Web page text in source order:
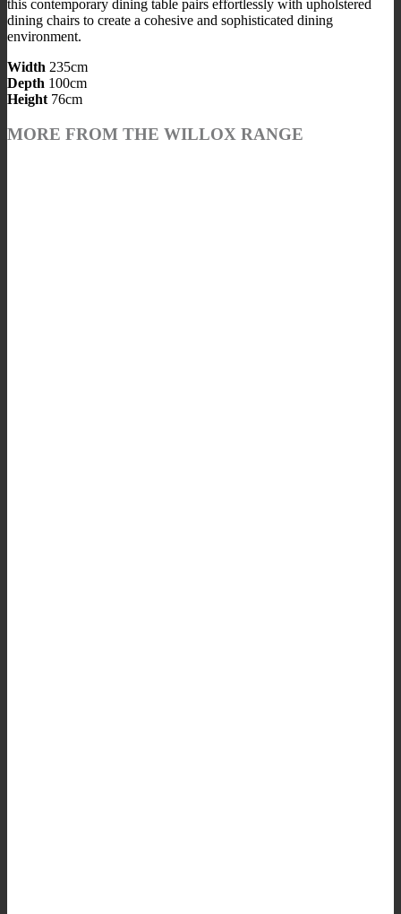
this contemporary dining table pairs effortlessly with upholstered
dining chairs to create a cohesive and sophisticated dining
environment.
Width 235cm
Depth 100cm
Height 76cm
MORE FROM THE WILLOX RANGE